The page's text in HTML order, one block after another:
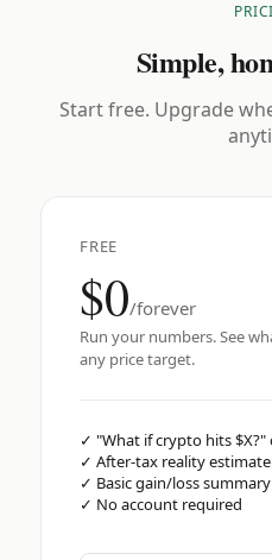
Simple,
Start free. Upgrade
FREE
$0/forever
Run your numbers. See
any price target.
✓ "What if crypto hits $X?"
✓ After-tax reality estimate
✓ Basic gain/loss summary
✓ No account required